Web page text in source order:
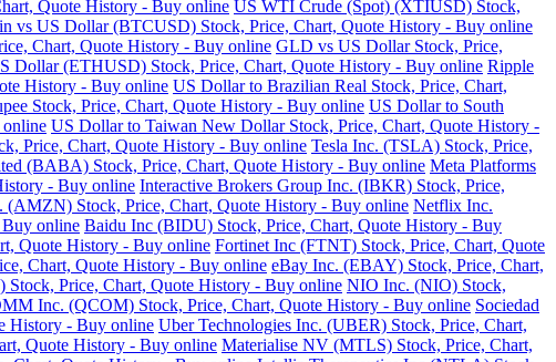
Quote History - Buy online US WTI Crude (Spot) (XTIUSD) Stock,
vs US Dollar (BTCUSD) Stock, Price, Chart, Quote History - Buy online
Chart, Quote History - Buy online GLD vs US Dollar Stock, Price,
Dollar (ETHUSD) Stock, Price, Chart, Quote History - Buy online Ripple
History - Buy online US Dollar to Brazilian Real Stock, Price, Chart,
Stock, Price, Chart, Quote History - Buy online US Dollar to South
US Dollar to Taiwan New Dollar Stock, Price, Chart, Quote History -
Price, Chart, Quote History - Buy online Tesla Inc. (TSLA) Stock, Price,
(BABA) Stock, Price, Chart, Quote History - Buy online Meta Platforms
- Buy online Interactive Brokers Group Inc. (IBKR) Stock, Price,
(AMZN) Stock, Price, Chart, Quote History - Buy online Netflix Inc.
online Baidu Inc (BIDU) Stock, Price, Chart, Quote History - Buy
Quote History - Buy online Fortinet Inc (FTNT) Stock, Price, Chart, Quote
Chart, Quote History - Buy online eBay Inc. (EBAY) Stock, Price, Chart,
Stock, Price, Chart, Quote History - Buy online NIO Inc. (NIO) Stock,
Inc. (QCOM) Stock, Price, Chart, Quote History - Buy online Sociedad
History - Buy online Uber Technologies Inc. (UBER) Stock, Price, Chart,
Quote History - Buy online Materialise NV (MTLS) Stock, Price, Chart,